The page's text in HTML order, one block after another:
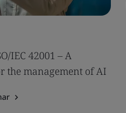
IEC 42001 – A
the management of AI